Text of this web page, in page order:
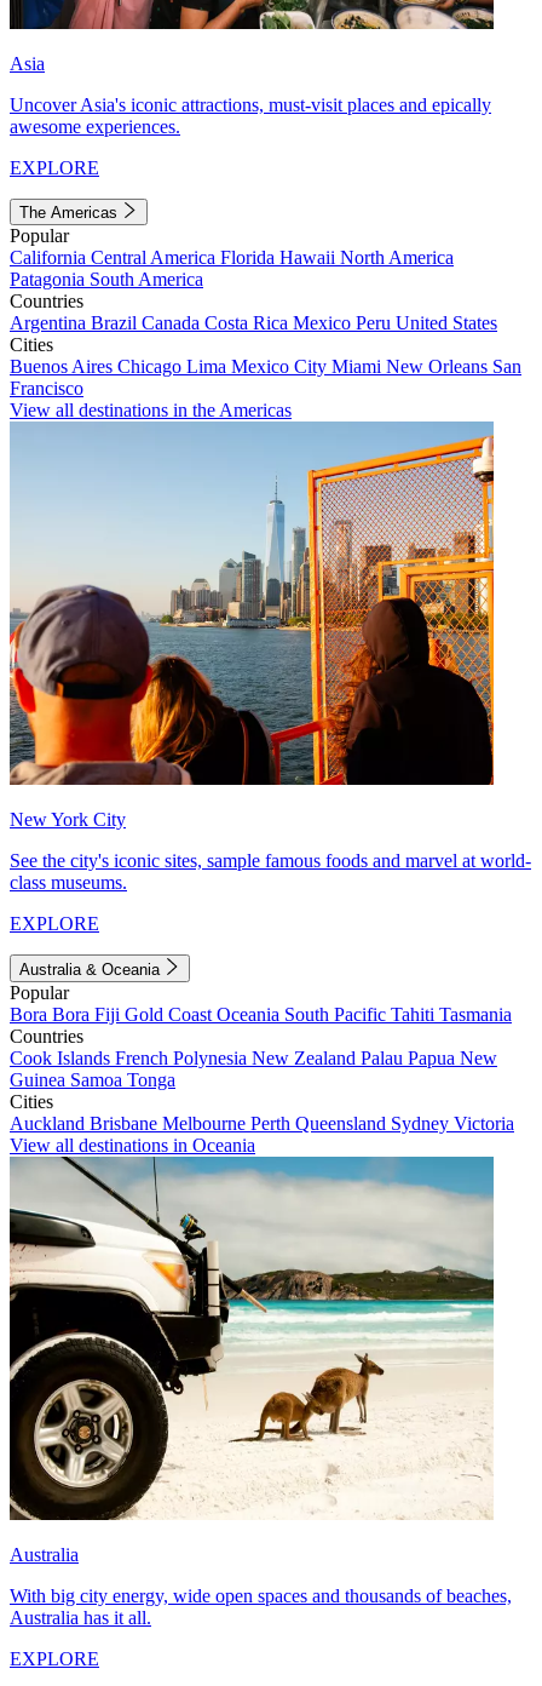
Asia
Uncover Asia's iconic attractions, must-visit places and epically
awesome experiences.
EXPLORE
The Americas
Popular
California Central America Florida Hawaii North America
Patagonia South America
Countries
Argentina Brazil Canada Costa Rica Mexico Peru United States
Cities
Buenos Aires Chicago Lima Mexico City Miami New Orleans San
Francisco
View all destinations in the Americas
New York City
See the city's iconic sites, sample famous foods and marvel at world-
class museums.
EXPLORE
Australia & Oceania
Popular
Bora Bora Fiji Gold Coast Oceania South Pacific Tahiti Tasmania
Countries
Cook Islands French Polynesia New Zealand Palau Papua New
Guinea Samoa Tonga
Cities
Auckland Brisbane Melbourne Perth Queensland Sydney Victoria
View all destinations in Oceania
Australia
With big city energy, wide open spaces and thousands of beaches,
Australia has it all.
EXPLORE